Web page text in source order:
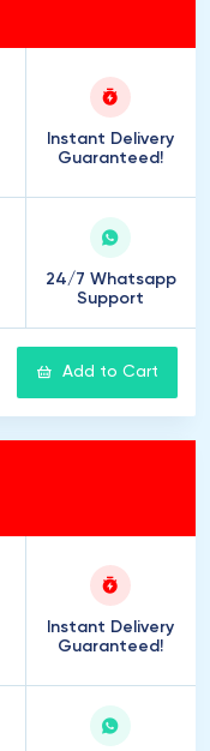
Instant Delivery
Guaranteed!
24/7 Whatsapp
Support
Add to Cart
Instant Delivery
Guaranteed!